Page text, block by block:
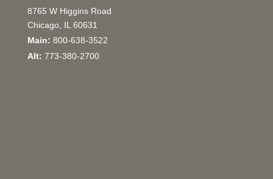
8765 W Higgins Road
Chicago, IL 60631
Main: 800-638-3522
Alt: 773-380-2700